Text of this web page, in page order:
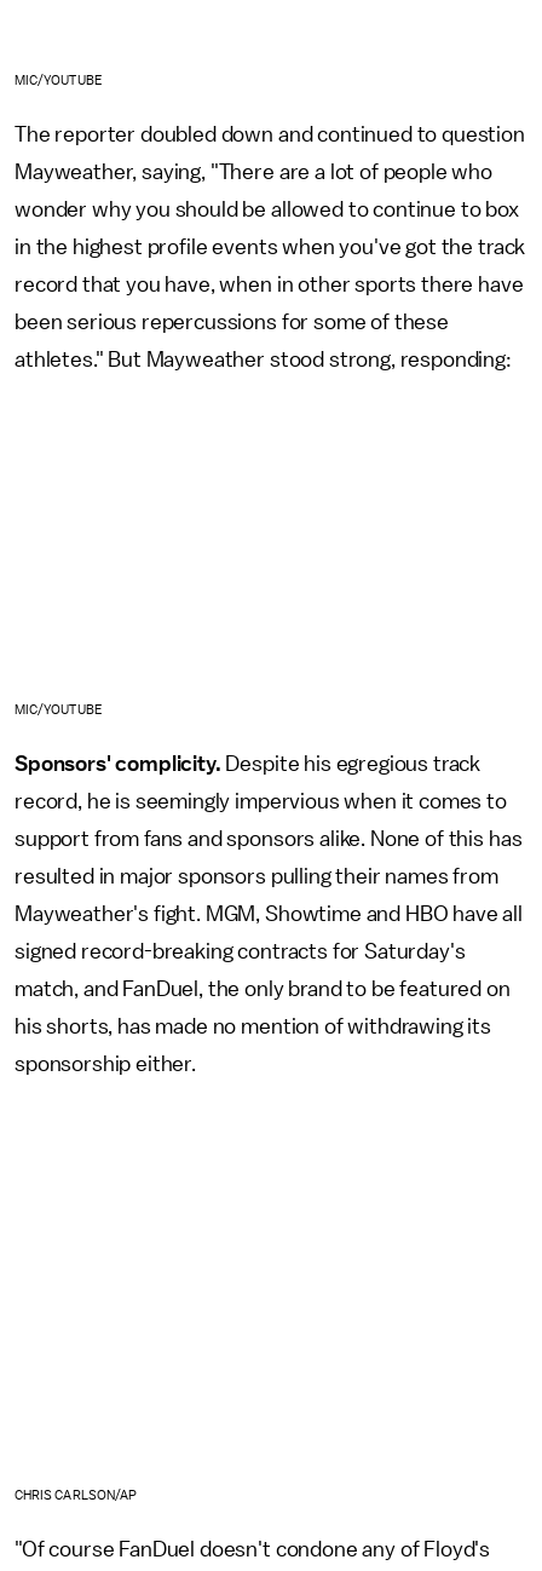
MIC/YOUTUBE
The reporter doubled down and continued to question
Mayweather, saying, "There are a lot of people who
wonder why you should be allowed to continue to box
in the highest profile events when you've got the track
record that you have, when in other sports there have
been serious repercussions for some of these
athletes." But Mayweather stood strong, responding:
MIC/YOUTUBE
Sponsors' complicity. Despite his egregious track
record, he is seemingly impervious when it comes to
support from fans and sponsors alike. None of this has
resulted in major sponsors pulling their names from
Mayweather's fight. MGM, Showtime and HBO have all
signed record-breaking contracts for Saturday's
match, and FanDuel, the only brand to be featured on
his shorts, has made no mention of withdrawing its
sponsorship either.
CHRIS CARLSON/AP
"Of course FanDuel doesn't condone any of Floyd's